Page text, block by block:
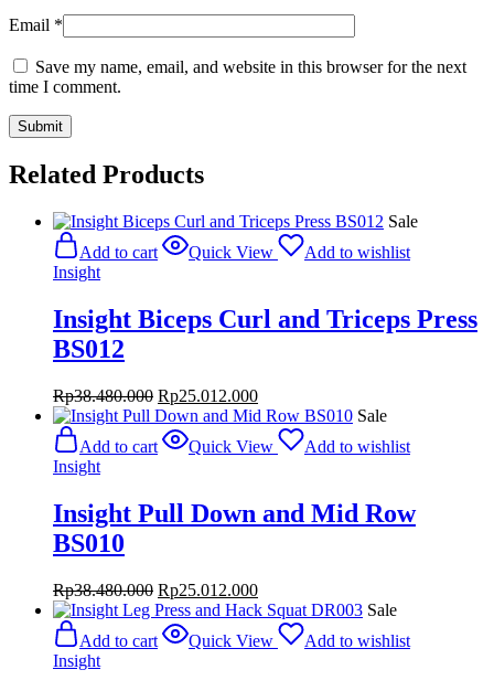
Email *
Save my name, email, and website in this browser for the next
time I comment.
Related Products
Sale
Add to cart
Quick View
Add to wishlist
Insight
Insight Biceps Curl and Triceps Press
BS012
Rp38.480.000 Original
price
was:
Rp38.480.000.
Rp25.012.000Current
price
Rp25.012.000.
Sale
Add to cart
Quick View
Add to wishlist
Insight
Insight Pull Down and Mid Row
BS010
Rp38.480.000 Original
price
was:
Rp38.480.000.
Rp25.012.000Current
price
Rp25.012.000.
Sale
Add to cart
Quick View
Add to wishlist
Insight